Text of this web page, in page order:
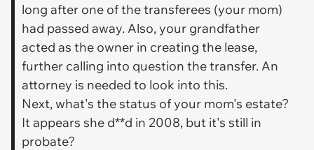
long after one of the transferees (your mom)
had passed away. Also, your grandfather
acted as the owner in creating the lease,
further calling into question the transfer. An
attorney is needed to look into this.
Next, what's the status of your mom's estate?
It appears she d**d in 2008, but it's still in
probate?